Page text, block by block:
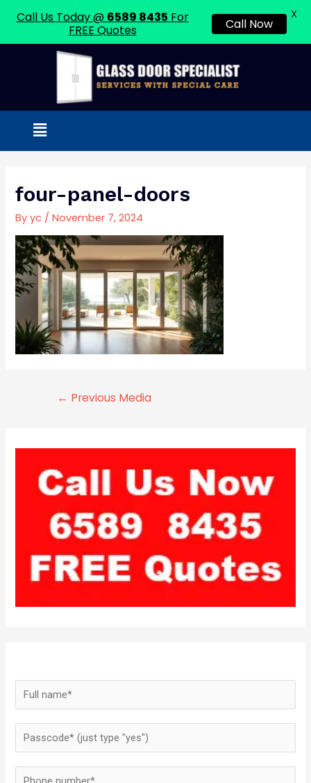
Menu
four-panel-doors
Byyc /November 7, 2024
← Previous Media
Call Us Today @ 6589 8435 For
FREE Quotes
Call Now
X